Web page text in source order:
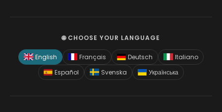
🌐 CHOOSE YOUR LANGUAGE
English Français Deutsch
Italiano
Español
Svenska Українська